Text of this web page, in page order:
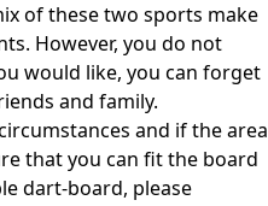
of these two sports make
However, you do not
would like, you can forget
and family.
and if the area
that you can fit the board
dart-board, please